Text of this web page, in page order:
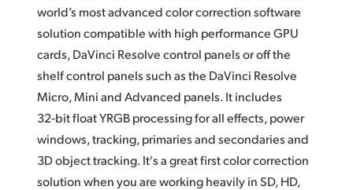
world’s most advanced color correction software
solution compatible with high performance GPU
cards,DaVinci Resolvecontrol panels or off the
shelf control panels such as the DaVinci Resolve
Micro, Mini and Advanced panels.It includes
32‑bit float YRGB processing for all effects,power
windows,tracking, primaries and secondaries and
3D object tracking. It's a great first color correction
solution when you are working heavily in SD, HD,